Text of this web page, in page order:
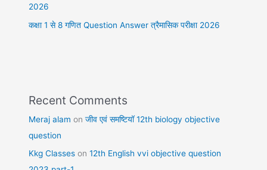
2026
कक्षा 1 से 8 गणित Question Answer त्रैमासिक परीक्षा 2026
Recent Comments
Meraj alam onजीव एवं समष्टियॉ 12th biology objective
question
Kkg Classes on12th English vvi objective question